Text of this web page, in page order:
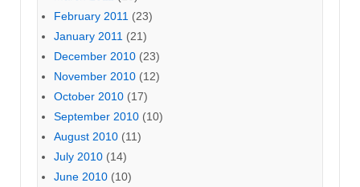
February 2011 (23)
January 2011 (21)
December 2010 (23)
November 2010 (12)
October 2010 (17)
September 2010 (10)
August 2010 (11)
July 2010 (14)
June 2010 (10)